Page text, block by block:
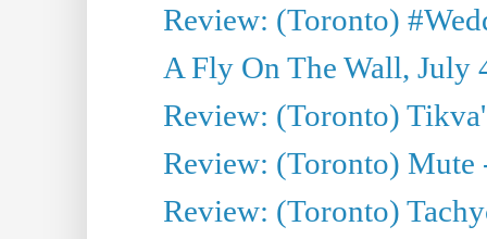
Review: (Toronto)
A Fly On The Wall, July
Review: (Toronto)
Review: (Toronto)
Review: (Toronto)